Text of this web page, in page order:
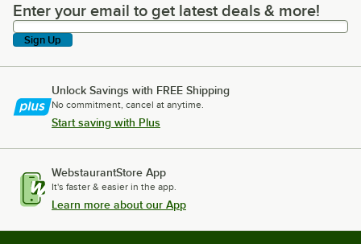
Enter your email to get latest deals & more!
Enter your email to get latest deals & more!
Sign Up
Unlock Savings with FREE Shipping
No commitment, cancel at anytime.
Start saving with Plus
WebstaurantStore App
It's faster & easier in the app.
Learn more about our App